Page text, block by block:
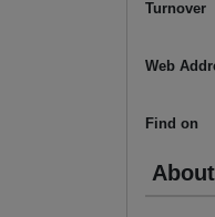
Turnover
Web
Find on
About